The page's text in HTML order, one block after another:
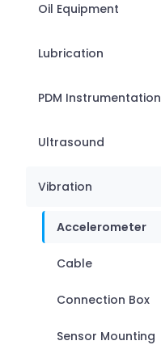
Oil Equipment
Lubrication
PDM Instrumentation
Ultrasound
Vibration
Accelerometer
Cable
Connection Box
Sensor Mounting